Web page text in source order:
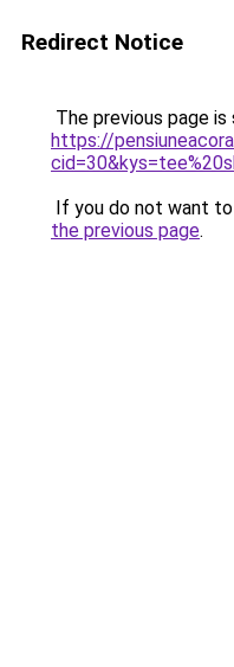
Redirect Notice
The previous page
https://
If you do not want
the previous page.